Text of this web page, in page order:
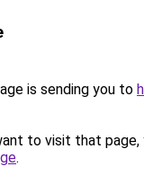
is sending you to
to visit that page,
.